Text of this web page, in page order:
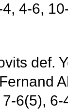
4-6,
def.
6(5), 6-